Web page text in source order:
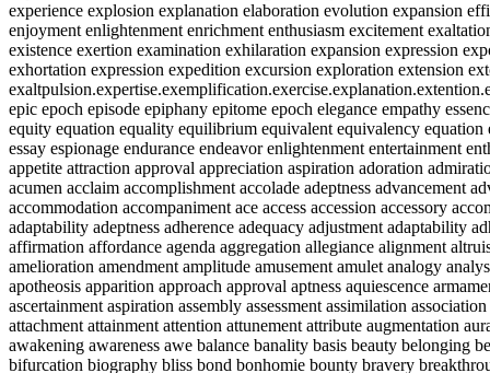
experience explosion explanation elaboration evolution expansion
enjoyment enlightenment enrichment enthusiasm excitement
existence exertion examination exhilaration expansion expression
exhortation expression expedition excursion exploration extension
epic epoch episode epiphany epitome epoch elegance empathy
equity equation equality equilibrium equivalent equivalency
essay espionage endurance endeavor enlightenment entertainment
appetite attraction approval appreciation aspiration adoration
acumen acclaim accomplishment accolade adeptness advancement
accommodation accompaniment ace access accession accessory
adaptability adeptness adherence adequacy adjustment adaptability
affirmation affordance agenda aggregation allegiance alignment
amelioration amendment amplitude amusement amulet analogy
apotheosis apparition approach approval aptness aquiescence
ascertainment aspiration assembly assessment assimilation
attachment attainment attention attunement attribute augmentation
awakening awareness awe balance banality basis beauty belonging
bifurcation biography bliss bond bonhomie bounty bravery